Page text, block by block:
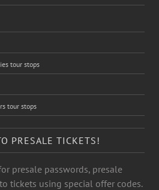
tour stops
tour stops
PRESALE TICKETS!
presale passwords, presale
tickets using special offer codes.